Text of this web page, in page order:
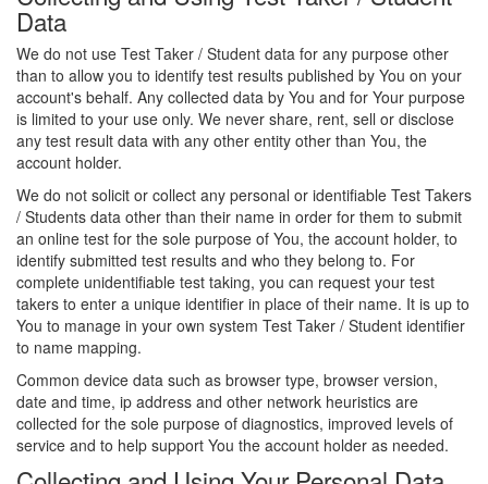
Data
We do not use Test Taker / Student data for any purpose other
than to allow you to identify test results published by You on your
account's behalf. Any collected data by You and for Your purpose
is limited to your use only. We never share, rent, sell or disclose
any test result data with any other entity other than You, the
account holder.
We do not solicit or collect any personal or identifiable Test Takers
/ Students data other than their name in order for them to submit
an online test for the sole purpose of You, the account holder, to
identify submitted test results and who they belong to. For
complete unidentifiable test taking, you can request your test
takers to enter a unique identifier in place of their name. It is up to
You to manage in your own system Test Taker / Student identifier
to name mapping.
Common device data such as browser type, browser version,
date and time, ip address and other network heuristics are
collected for the sole purpose of diagnostics, improved levels of
service and to help support You the account holder as needed.